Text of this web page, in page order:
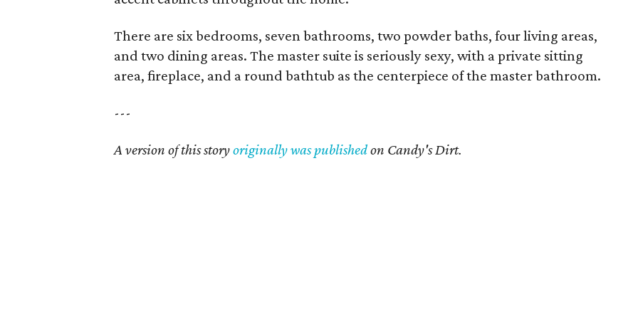
There are six bedrooms, seven bathrooms, two powder baths, four living areas,
and two dining areas. The master suite is seriously sexy, with a private sitting
area, fireplace, and a round bathtub as the centerpiece of the master bathroom.
---
A version of this storyoriginally was publishedon Candy's Dirt.